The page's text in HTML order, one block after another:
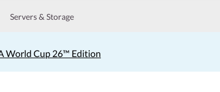
Servers & Storage
World Cup 26™ Edition